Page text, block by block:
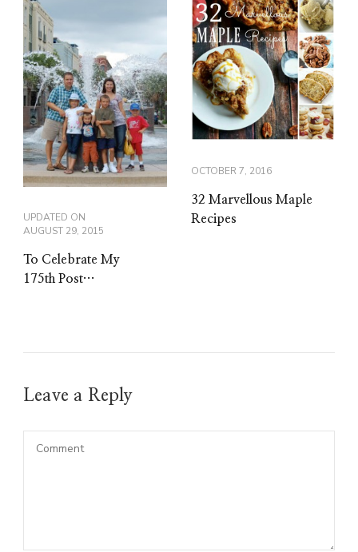
UPDATED ON
AUGUST 29, 2015
To Celebrate My
175th Post…
OCTOBER 7, 2016
32 Marvellous Maple
Recipes
Leave a Reply